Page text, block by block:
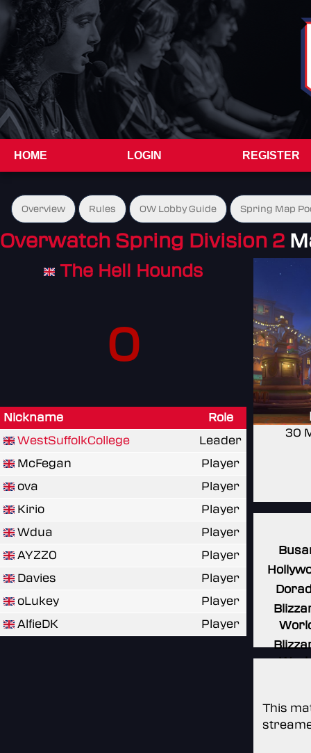
HOME LOGIN REGISTER
Overview Rules OW Lobby Guide Spring Map
Overwatch Spring Division 2
The Hell Hounds
0
Nickname
Role
WestSuffolkCollege
Leader
McFegan
Player
ova
Player
Kirio
Player
Wdua
Player
AYZZ0
Player
Davies
Player
oLukey
Player
AlfieDK
Player
30
This